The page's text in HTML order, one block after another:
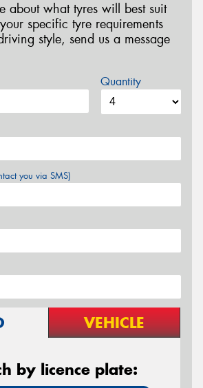
about what tyres will best suit
specific tyre requirements
style, send us a message
Quantity
you via SMS)
VEHICLE
by licence plate: